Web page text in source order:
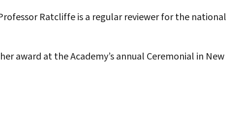
Ratcliffe is a regular reviewer for the national
award at the Academy’s annual Ceremonial in New